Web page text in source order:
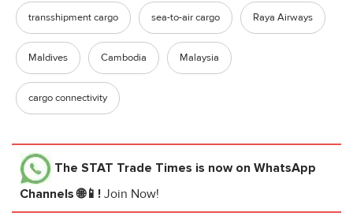
transshipment cargo sea-to-air cargo Raya Airways
Maldives Cambodia Malaysia
cargo connectivity
The STAT Trade Times is now on WhatsApp
Channels 🌐📱! Join Now!